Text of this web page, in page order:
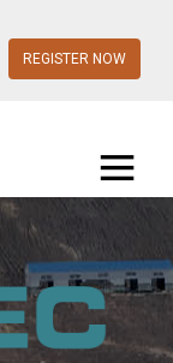
REGISTER NOW